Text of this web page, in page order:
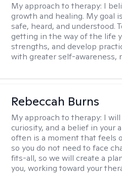
My approach to therapy: I
growth and healing. My goal
safe, heard, and understood.
getting in the way of the life
strengths, and develop
with greater self-awareness,
Rebeccah Burns
My approach to therapy: I
curiosity, and a belief in your
often is a moment that feels
so you do not need to face
fits-all, so we will create a
you, working toward your